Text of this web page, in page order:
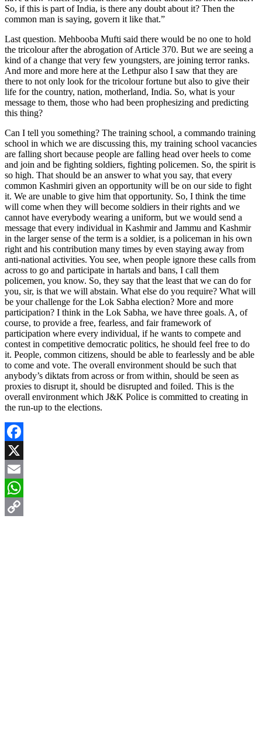
So, if this is part of India, is there any doubt about it? Then the
common man is saying, govern it like that.”
Last question. Mehbooba Mufti said there would be no one to hold
the tricolour after the abrogation of Article 370. But we are seeing a
kind of a change that very few youngsters, are joining terror ranks.
And more and more here at the Lethpur also I saw that they are
there to not only look for the tricolour fortune but also to give their
life for the country, nation, motherland, India. So, what is your
message to them, those who had been prophesizing and predicting
this thing?
Can I tell you something? The training school, a commando training
school in which we are discussing this, my training school vacancies
are falling short because people are falling head over heels to come
and join and be fighting soldiers, fighting policemen. So, the spirit is
so high. That should be an answer to what you say, that every
common Kashmiri given an opportunity will be on our side to fight
it. We are unable to give him that opportunity. So, I think the time
will come when they will become soldiers in their rights and we
cannot have everybody wearing a uniform, but we would send a
message that every individual in Kashmir and Jammu and Kashmir
in the larger sense of the term is a soldier, is a policeman in his own
right and his contribution many times by even staying away from
anti-national activities. You see, when people ignore these calls from
across to go and participate in hartals and bans, I call them
policemen, you know. So, they say that the least that we can do for
you, sir, is that we will abstain. What else do you require? What will
be your challenge for the Lok Sabha election? More and more
participation? I think in the Lok Sabha, we have three goals. A, of
course, to provide a free, fearless, and fair framework of
participation where every individual, if he wants to compete and
contest in competitive democratic politics, he should feel free to do
it. People, common citizens, should be able to fearlessly and be able
to come and vote. The overall environment should be such that
anybody’s diktats from across or from within, should be seen as
proxies to disrupt it, should be disrupted and foiled. This is the
overall environment which J&K Police is committed to creating in
the run-up to the elections.
Facebook
X
Email
WhatsApp